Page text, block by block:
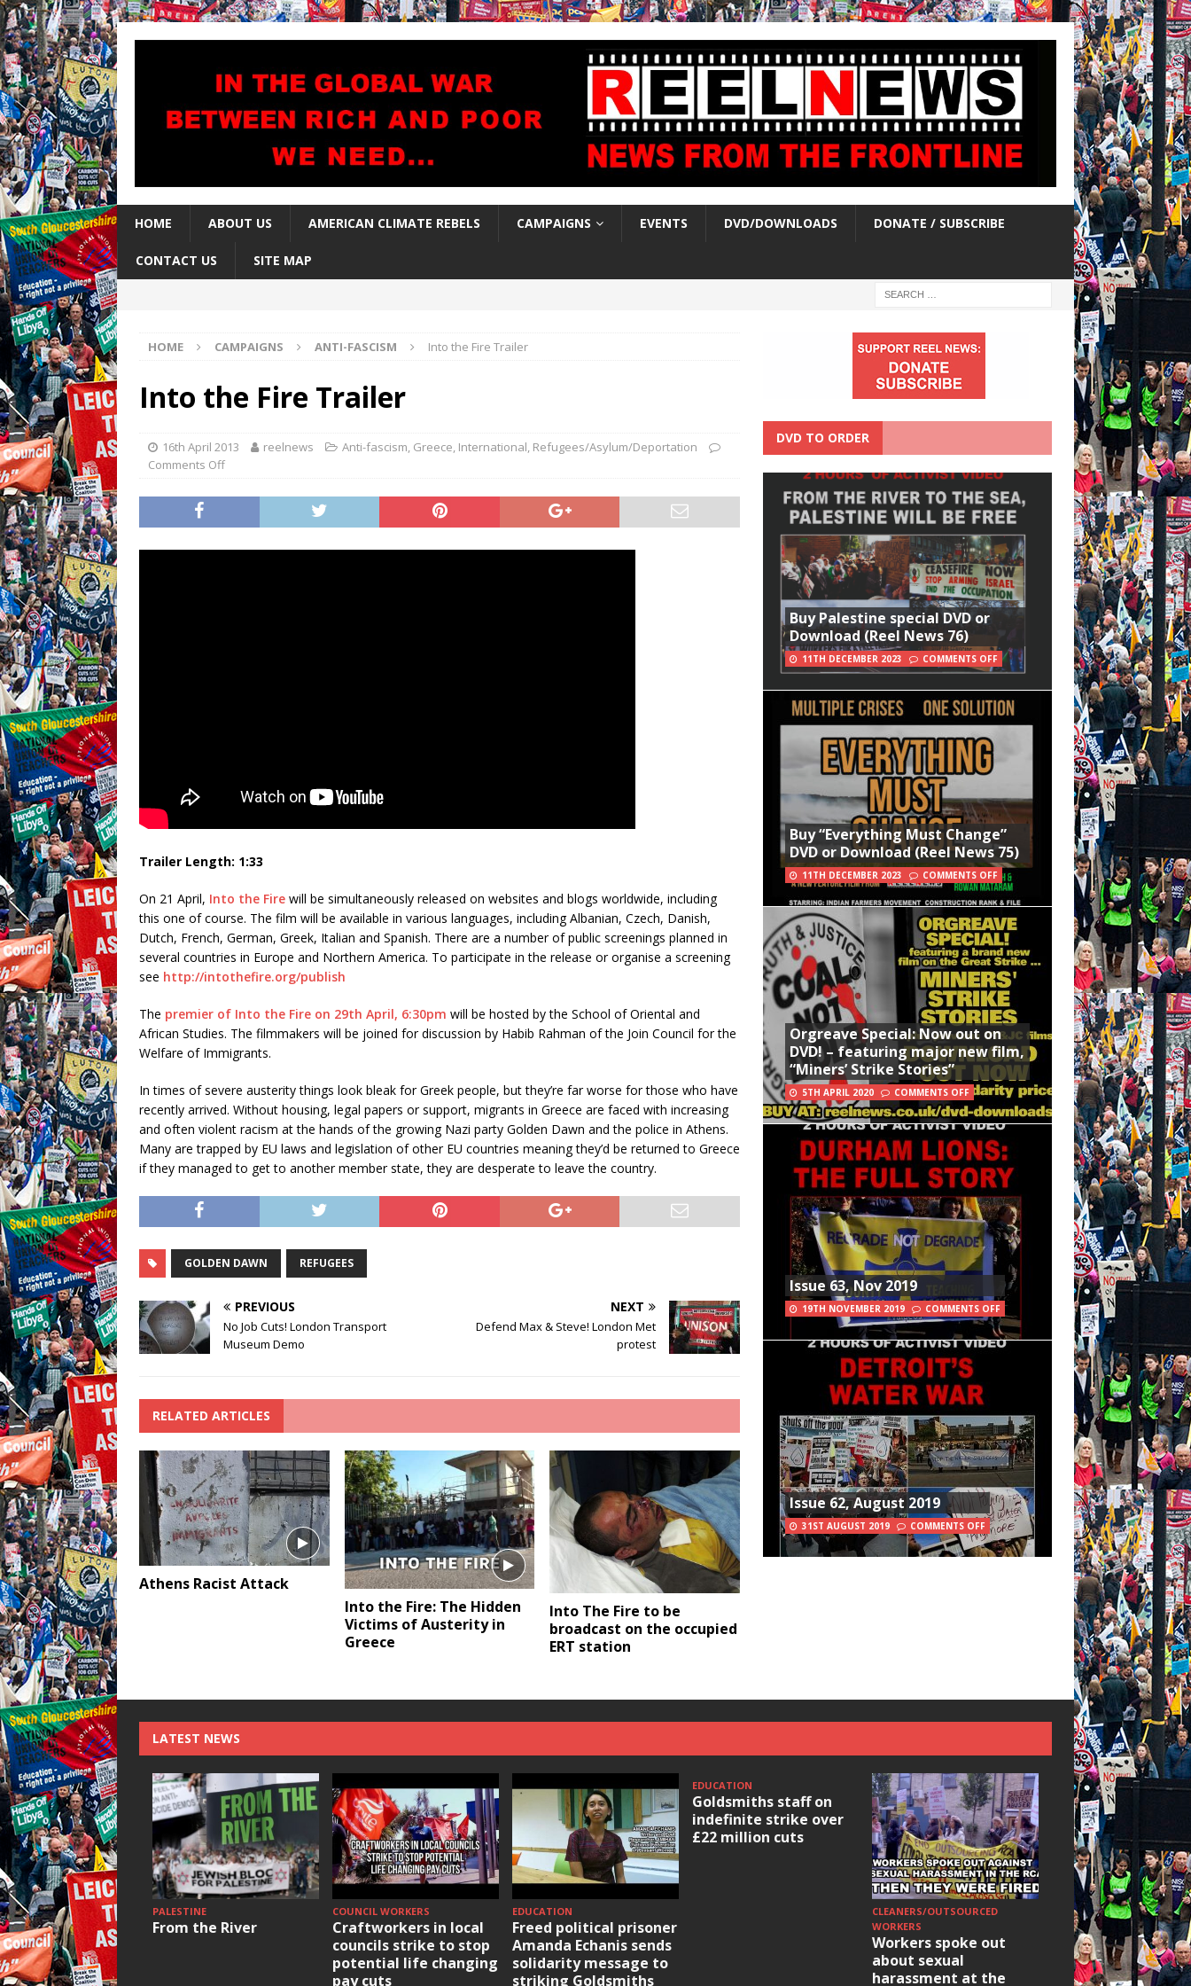
HOME ABOUT US AMERICAN CLIMATE REBELS CAMPAIGNS EVENTS DVD/DOWNLOADS DONATE / SUBSCRIBE
CONTACT US SITE MAP
HOME CAMPAIGNS ANTI-FASCISM Into the Fire Trailer
Into the Fire Trailer
16th April 2013 reelnews Anti-fascism, Greece, International, Refugees/Asylum/Deportation
Comments Off
Trailer Length: 1:33
On 21 April, Into the Fire will be simultaneously released on websites and blogs worldwide, including
this one of course. The film will be available in various languages, including Albanian, Czech, Danish,
Dutch, French, German, Greek, Italian and Spanish. There are a number of public screenings planned in
several countries in Europe and Northern America. To participate in the release or organise a screening
see http://intothefire.org/publish
The premier of Into the Fire on 29th April, 6:30pm will be hosted by the School of Oriental and
African Studies. The filmmakers will be joined for discussion by Habib Rahman of the Join Council for the
Welfare of Immigrants.
In times of severe austerity things look bleak for Greek people, but they’re far worse for those who have
recently arrived. Without housing, legal papers or support, migrants in Greece are faced with increasing
and often violent racism at the hands of the growing Nazi party Golden Dawn and the police in Athens.
Many are trapped by EU laws and legislation of other EU countries meaning they’d be returned to Greece
if they managed to get to another member state, they are desperate to leave the country.
GOLDEN DAWN REFUGEES
PREVIOUS
No Job Cuts! London Transport
Museum Demo
NEXT
Defend Max & Steve! London Met
protest
RELATED ARTICLES
Athens Racist Attack
Into the Fire: The Hidden
Victims of Austerity in
Greece
Into The Fire to be
broadcast on the occupied
ERT station
DVD TO ORDER
Buy Palestine special DVD or
Download (Reel News 76)
11TH DECEMBER 2023 COMMENTS OFF
Buy “Everything Must Change”
DVD or Download (Reel News 75)
11TH DECEMBER 2023 COMMENTS OFF
Orgreave Special: Now out on
DVD! – featuring major new film,
“Miners’ Strike Stories”
5TH APRIL 2020 COMMENTS OFF
Issue 63, Nov 2019
19TH NOVEMBER 2019 COMMENTS OFF
Issue 62, August 2019
31ST AUGUST 2019 COMMENTS OFF
LATEST NEWS
PALESTINE
From the River
COUNCIL WORKERS
Craftworkers in local
councils strike to stop
potential life changing
pay cuts
EDUCATION
Freed political prisoner
Amanda Echanis sends
solidarity message to
striking Goldsmiths
EDUCATION
Goldsmiths staff on
indefinite strike over
£22 million cuts
CLEANERS/OUTSOURCED
WORKERS
Workers spoke out
about sexual
harassment at the
HOUSING/
Ridley Road
Occupation:
elections build